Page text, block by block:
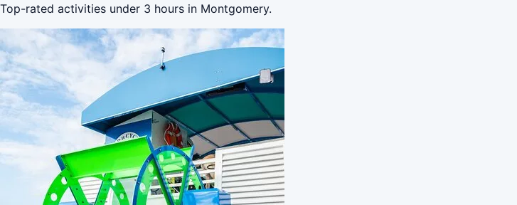
Top-rated activities under 3 hours in Montgomery.